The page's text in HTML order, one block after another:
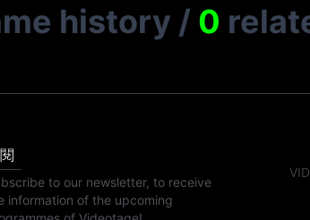
history / 0
to our newsletter, to receive
information of the upcoming